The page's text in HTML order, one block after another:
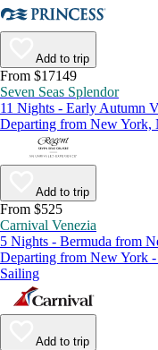
Add to trip
From $17149
Seven Seas Splendor
11 Nights - Early Autumn
Departing from New York,
Add to trip
From $525
Carnival Venezia
5 Nights - Bermuda from
Departing from New York
Sailing
Add to trip